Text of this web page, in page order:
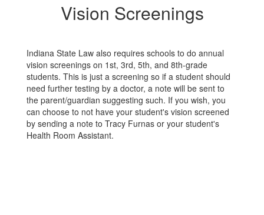
Vision Screenings
Indiana State Law also requires schools to do annual
vision screenings on 1st, 3rd, 5th, and 8th-grade
students. This is just a screening so if a student should
need further testing by a doctor, a note will be sent to
the parent/guardian suggesting such. If you wish, you
can choose to not have your student's vision screened
by sending a note to Tracy Furnas or your student's
Health Room Assistant.